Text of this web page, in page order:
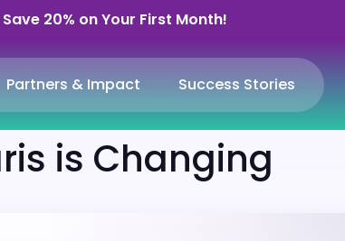
20% on Your First Month!
Partners & Impact Success Stories
is Changing